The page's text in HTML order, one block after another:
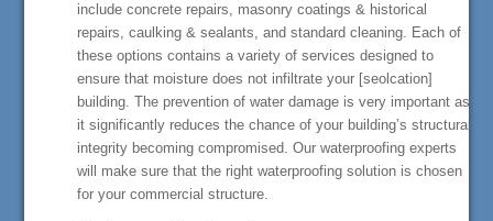
include concrete repairs, masonry coatings & historical
repairs, caulking & sealants, and standard cleaning. Each of
these options contains a variety of services designed to
ensure that moisture does not infiltrate your [seolcation]
building. The prevention of water damage is very important as
it significantly reduces the chance of your building’s structural
integrity becoming compromised. Our waterproofing experts
will make sure that the right waterproofing solution is chosen
for your commercial structure.